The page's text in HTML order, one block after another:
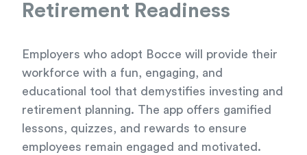
Retirement Readiness
Employers who adopt Bocce will provide their
workforce with a fun, engaging, and
educational tool that demystifies investing and
retirement planning. The app offers gamified
lessons, quizzes, and rewards to ensure
employees remain engaged and motivated.